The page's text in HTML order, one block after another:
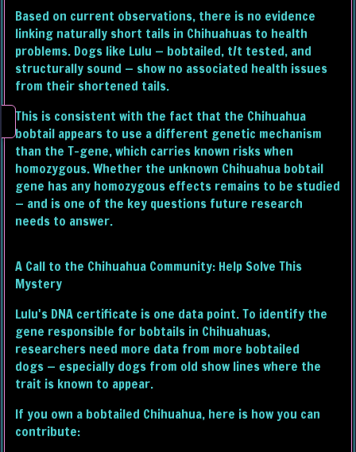
Based on current observations, there is no evidence
linking naturally short tails in Chihuahuas to health
problems. Dogs like Lulu — bobtailed, t/t tested, and
structurally sound — show no associated health issues
from their shortened tails.
This is consistent with the fact that the Chihuahua
bobtail appears to use a different genetic mechanism
than the T-gene, which carries known risks when
homozygous. Whether the unknown Chihuahua bobtail
gene has any homozygous effects remains to be studied
— and is one of the key questions future research
needs to answer.
A Call to the Chihuahua Community: Help Solve This
Mystery
Lulu's DNA certificate is one data point. To identify the
gene responsible for bobtails in Chihuahuas,
researchers need more data from more bobtailed
dogs — especially dogs from old show lines where the
trait is known to appear.
If you own a bobtailed Chihuahua, here is how you can
contribute: